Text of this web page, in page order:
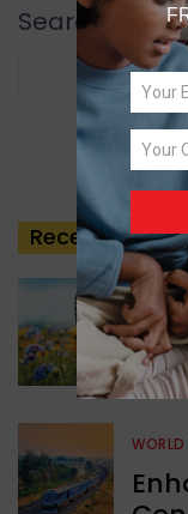
Search
RecentPosts
GREEN
WORLD